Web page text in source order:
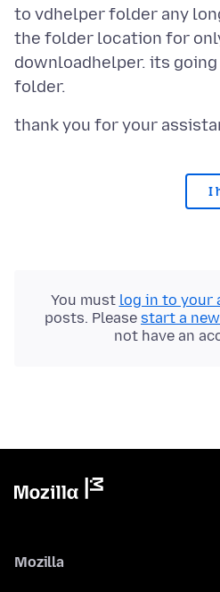
to vdhelper folder any
the folder location for
downloadhelper. its
I
You must log in to your
posts. Please start a
not have an
Mozilla